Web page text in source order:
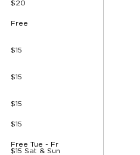
$20
Free
$15
$15
$15
$15
Free Tue - Fr
$15 Sat & Sun